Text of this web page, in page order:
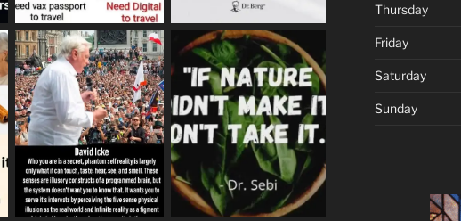
Thursday
Friday
Saturday
Sunday